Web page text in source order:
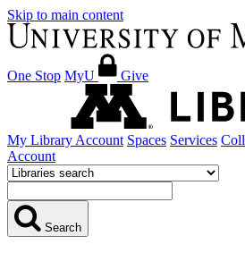
Skip to main content
One Stop MyU Give
My Library Account Spaces Services
Account
Search